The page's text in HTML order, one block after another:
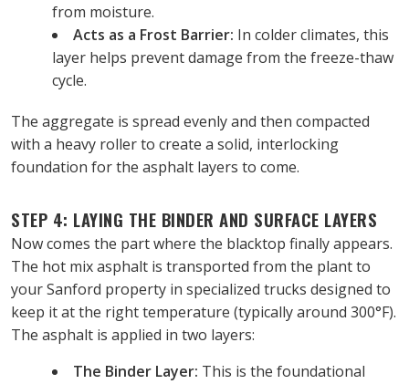
from moisture.
Acts as a Frost Barrier: In colder climates, this
layer helps prevent damage from the freeze-thaw
cycle.
The aggregate is spread evenly and then compacted
with a heavy roller to create a solid, interlocking
foundation for the asphalt layers to come.
STEP 4: LAYING THE BINDER AND SURFACE LAYERS
Now comes the part where the blacktop finally appears.
The hot mix asphalt is transported from the plant to
your Sanford property in specialized trucks designed to
keep it at the right temperature (typically around 300°F).
The asphalt is applied in two layers:
The Binder Layer: This is the foundational